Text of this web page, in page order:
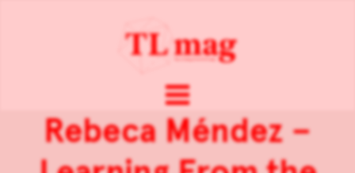
Rebeca Méndez –